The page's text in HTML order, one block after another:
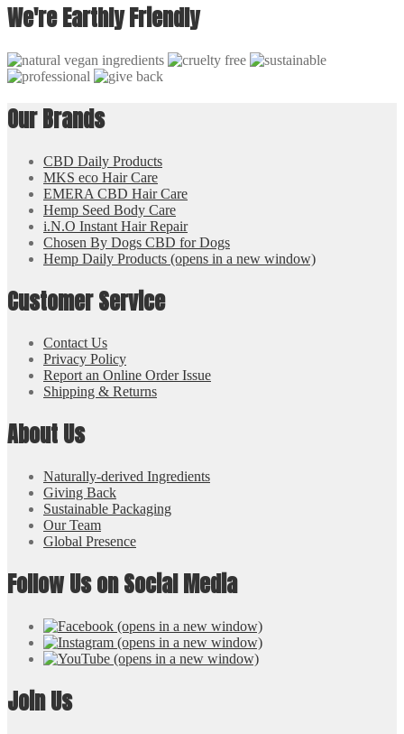
We're Earthly Friendly
Our Brands
CBD Daily Products
MKS eco Hair Care
EMERA CBD Hair Care
Hemp Seed Body Care
i.N.O Instant Hair Repair
Chosen By Dogs CBD for Dogs
Hemp Daily Products (opens in a new window)
Customer Service
Contact Us
Privacy Policy
Report an Online Order Issue
Shipping & Returns
About Us
Naturally-derived Ingredients
Giving Back
Sustainable Packaging
Our Team
Global Presence
Follow Us on Social Media
(opens in a new window)
(opens in a new window)
(opens in a new window)
Join Us